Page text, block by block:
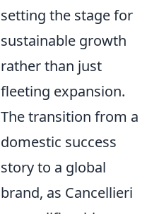
setting the stage for
sustainable growth
rather than just
fleeting expansion.
The transition from a
domestic success
story to a global
brand, as Cancellieri